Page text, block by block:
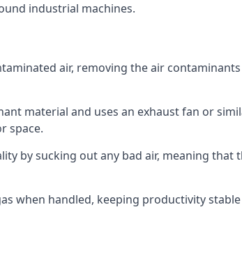
industrial machines.
air, removing the air
material and uses an exhaust fan or
space.
by sucking out any bad air, meaning
when handled, keeping productivity